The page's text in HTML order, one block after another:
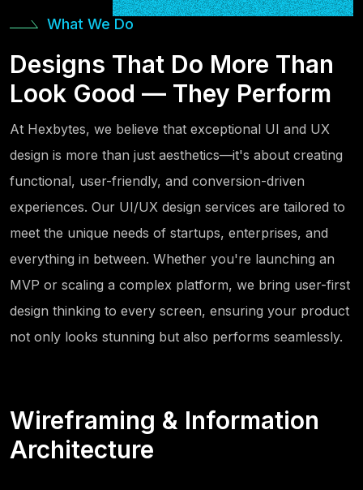
What We Do
Designs That Do More Than
Look Good — They Perform
At Hexbytes, we believe that exceptional UI and UX
design is more than just aesthetics—it's about creating
functional, user-friendly, and conversion-driven
experiences. Our UI/UX design services are tailored to
meet the unique needs of startups, enterprises, and
everything in between. Whether you're launching an
MVP or scaling a complex platform, we bring user-first
design thinking to every screen, ensuring your product
not only looks stunning but also performs seamlessly.
Wireframing & Information
Architecture